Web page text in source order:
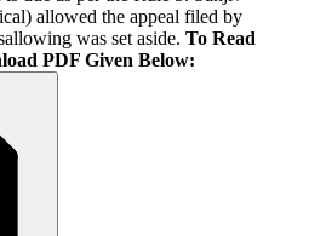
allowed the appeal filed by
was set aside. To Read
PDF Given Below: